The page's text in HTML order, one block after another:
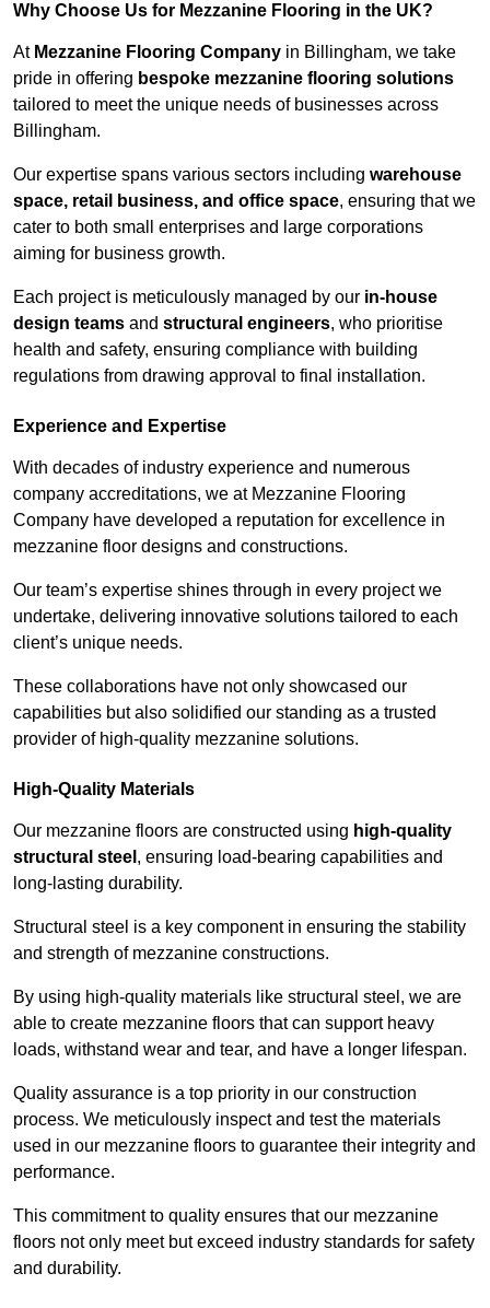
Why Choose Us for Mezzanine Flooring in the UK?
At Mezzanine Flooring Company in Billingham, we take
pride in offering bespoke mezzanine flooring solutions
tailored to meet the unique needs of businesses across
Billingham.
Our expertise spans various sectors including warehouse
space, retail business, and office space, ensuring that we
cater to both small enterprises and large corporations
aiming for business growth.
Each project is meticulously managed by our in-house
design teams and structural engineers, who prioritise
health and safety, ensuring compliance with building
regulations from drawing approval to final installation.
Experience and Expertise
With decades of industry experience and numerous
company accreditations, we at Mezzanine Flooring
Company have developed a reputation for excellence in
mezzanine floor designs and constructions.
Our team’s expertise shines through in every project we
undertake, delivering innovative solutions tailored to each
client’s unique needs.
These collaborations have not only showcased our
capabilities but also solidified our standing as a trusted
provider of high-quality mezzanine solutions.
High-Quality Materials
Our mezzanine floors are constructed using high-quality
structural steel , ensuring load-bearing capabilities and
long-lasting durability.
Structural steel is a key component in ensuring the stability
and strength of mezzanine constructions.
By using high-quality materials like structural steel, we are
able to create mezzanine floors that can support heavy
loads, withstand wear and tear, and have a longer lifespan.
Quality assurance is a top priority in our construction
process. We meticulously inspect and test the materials
used in our mezzanine floors to guarantee their integrity and
performance.
This commitment to quality ensures that our mezzanine
floors not only meet but exceed industry standards for safety
and durability.